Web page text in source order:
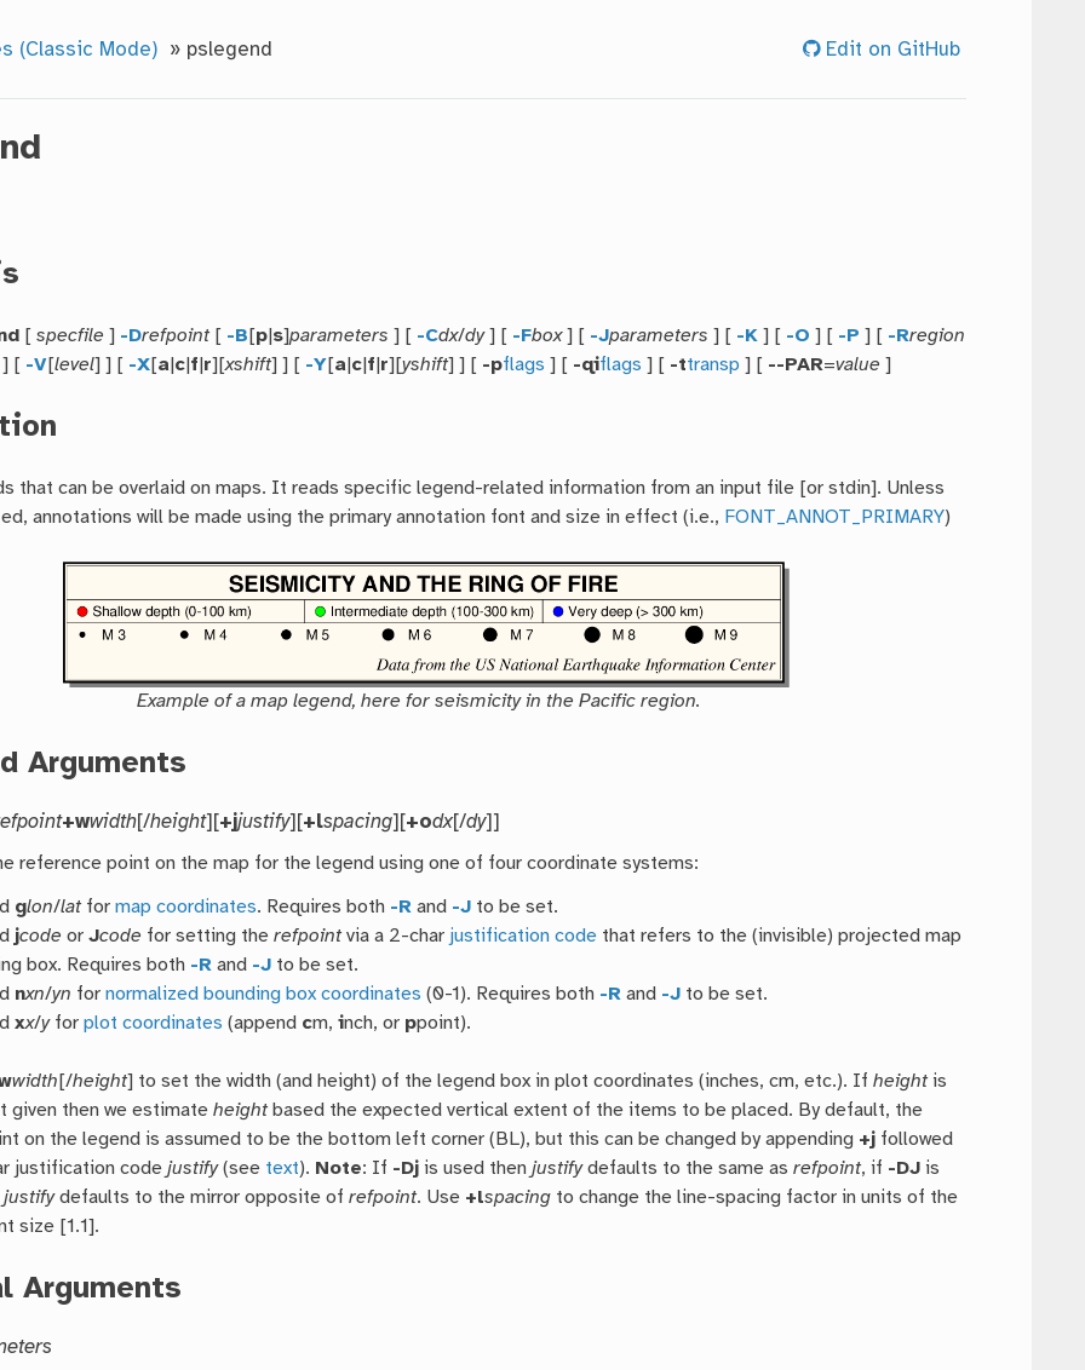
(Classic Mode) » pslegend Edit on GitHub
[specfile ] -Drefpoint[ -B [p s]parameters ] [ -Cdx/dy] [ -Fbox] [ -Jparameters ] [ -K ] [ -O ] [ -P ] [ -Rregion
] [ -V[level] ] [ -X[a c f r][xshift] ] [ -Y[a c f r][yshift] ] [ -pflags ] [ -qiflags ] [ -ttransp ] [ --PAR=value ]
that can be overlaid on maps. It reads specific legend-related information from an input file [or stdin]. Unless
annotations will be made using the primary annotation font and size in effect (i.e., FONT_ANNOT_PRIMARY)
Example of a map legend, here for seismicity in the Pacific region.
Arguments
+wwidth[/height][+jjustify][+lspacing][+odx[/dy]]
reference point on the map for the legend using one of four coordinate systems:
glon/latformap coordinates. Requires both -R and -J to be set.
jcode orJcode for setting therefpointvia a 2-char justification code that refers to the (invisible) projected map
box. Requires both -R and -J to be set.
nxn/yn fornormalized bounding box coordinates (0-1). Requires both -R and -J to be set.
xx/yforplot coordinates (append cm,inch, or ppoint).
width [/height] to set the width (and height) of the legend box in plot coordinates (inches, cm, etc.). Ifheightis
given then we estimateheightbased the expected vertical extent of the items to be placed. By default, the
on the legend is assumed to be the bottom left corner (BL), but this can be changed by appending +j followed
justification codejustify(see text). Note: If -Dj is used thenjustifydefaults to the same asrefpoint, if -DJ is
justifydefaults to the mirror opposite ofrefpoint. Use +lspacing to change the line-spacing factor in units of the
size [1.1].
Arguments